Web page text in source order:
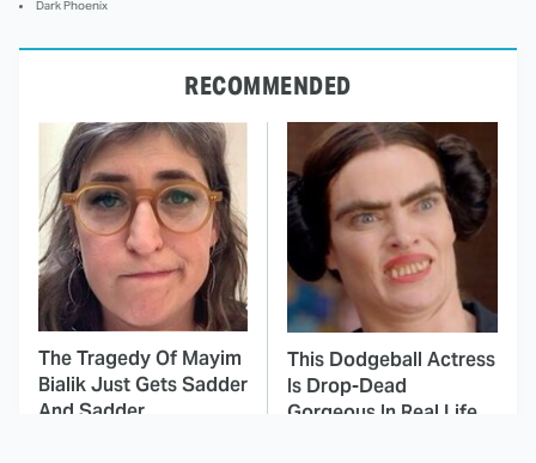
Dark Phoenix
RECOMMENDED
The Tragedy Of Mayim
Bialik Just Gets Sadder
And Sadder
This Dodgeball Actress
Is Drop-Dead
Gorgeous In Real Life